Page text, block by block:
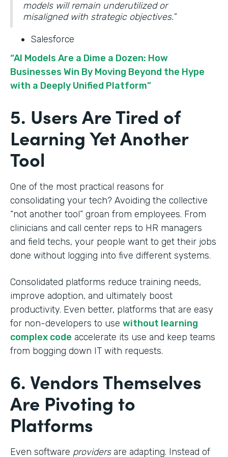
models will remain underutilized or
misaligned with strategic objectives.”
Salesforce
“AI Models Are a Dime a Dozen: How
Businesses Win By Moving Beyond the Hype
with a Deeply Unified Platform”
5. Users Are Tired of
Learning Yet Another
Tool
One of the most practical reasons for
consolidating your tech? Avoiding the collective
“not another tool” groan from employees. From
clinicians and call center reps to HR managers
and field techs, your people want to get their jobs
done without logging into five different systems.
Consolidated platforms reduce training needs,
improve adoption, and ultimately boost
productivity. Even better, platforms that are easy
for non-developers to use without learning
complex code accelerate its use and keep teams
from bogging down IT with requests.
6. Vendors Themselves
Are Pivoting to
Platforms
Even software providersare adapting. Instead of